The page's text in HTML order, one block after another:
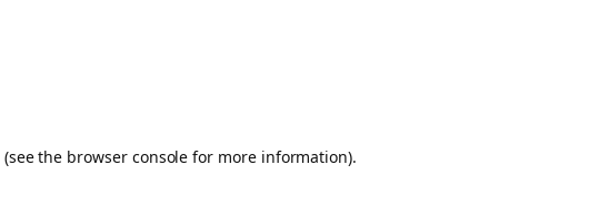
(see the browser console for more information).